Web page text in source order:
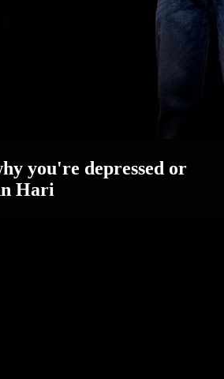
you're depressed or
Hari